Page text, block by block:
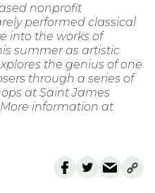
nonprofit
performed classical
into the works of
summer as artistic
the genius of one
through a series of
at Saint James
information at